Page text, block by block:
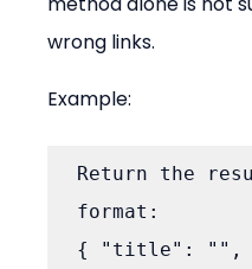
wrong links.
Example:
Return the
format:
{ "title": "",